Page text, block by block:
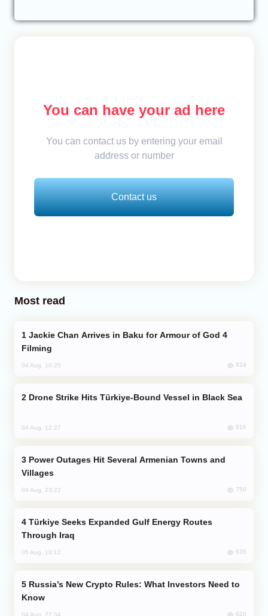
You can have your ad here
You can contact us by entering your email
address or number
Contact us
Most read
Filming
04 Aug, 10:25 824
Drone Strike Hits Türkiye-Bound Vessel in Black Sea
04 Aug, 12:27 816
Villages
04 Aug, 23:22 750
Through Iraq
05 Aug, 10:12 635
Know
04 Aug, 22:34 620